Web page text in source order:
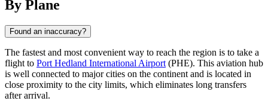
By Plane
Found an inaccuracy?
The fastest and most convenient way to reach the region is to take a
flight to Port Hedland International Airport (PHE). This aviation hub
is well connected to major cities on the continent and is located in
close proximity to the city limits, which eliminates long transfers
after arrival.